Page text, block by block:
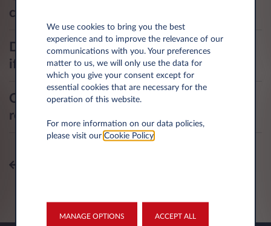
collision?
Do I need to adjust my fire insurance
if I install a home recharging station?
Can other individuals use my home
recharging station? Is it secured?
We use cookies to bring you the best
experience and to improve the relevance of our
communications with you. Your preferences
matter to us, we will only use the data for
which you give your consent except for
essential cookies that are necessary for the
operation of this website.
For more information on our data policies,
please visit our Cookie Policy.
MANAGE OPTIONS ACCEPT ALL